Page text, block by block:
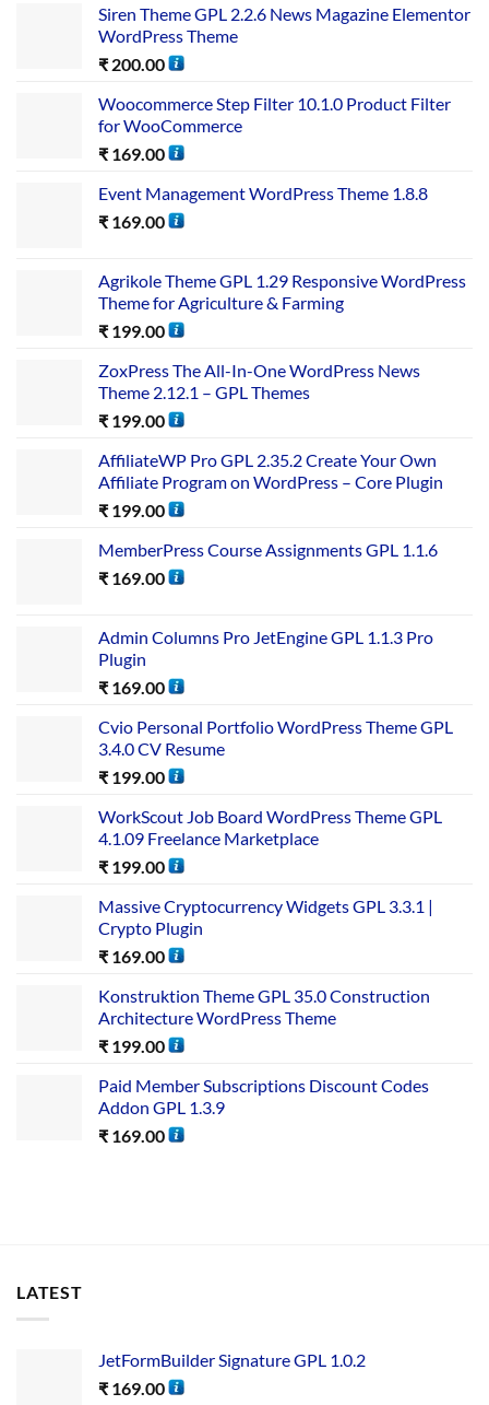
Siren Theme GPL 2.2.6 News Magazine Elementor
WordPress Theme
₹ 200.00
Woocommerce Step Filter 10.1.0 Product Filter
for WooCommerce
₹ 169.00
Event Management WordPress Theme 1.8.8
₹ 169.00
Agrikole Theme GPL 1.29 Responsive WordPress
Theme for Agriculture & Farming
₹ 199.00
ZoxPress The All-In-One WordPress News
Theme 2.12.1 – GPL Themes
₹ 199.00
AffiliateWP Pro GPL 2.35.2 Create Your Own
Affiliate Program on WordPress – Core Plugin
₹ 199.00
MemberPress Course Assignments GPL 1.1.6
₹ 169.00
Admin Columns Pro JetEngine GPL 1.1.3 Pro
Plugin
₹ 169.00
Cvio Personal Portfolio WordPress Theme GPL
3.4.0 CV Resume
₹ 199.00
WorkScout Job Board WordPress Theme GPL
4.1.09 Freelance Marketplace
₹ 199.00
Massive Cryptocurrency Widgets GPL 3.3.1 |
Crypto Plugin
₹ 169.00
Konstruktion Theme GPL 35.0 Construction
Architecture WordPress Theme
₹ 199.00
Paid Member Subscriptions Discount Codes
Addon GPL 1.3.9
₹ 169.00
LATEST
JetFormBuilder Signature GPL 1.0.2
₹ 169.00